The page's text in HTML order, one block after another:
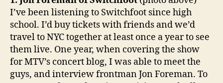
I’ve been listening to Switchfoot since high
school. I’d buy tickets with friends and we’d
travel to NYC together at least once a year to see
them live. One year, when covering the show
for MTV’s concert blog, I was able to meet the
guys, and interview frontman Jon Foreman. To